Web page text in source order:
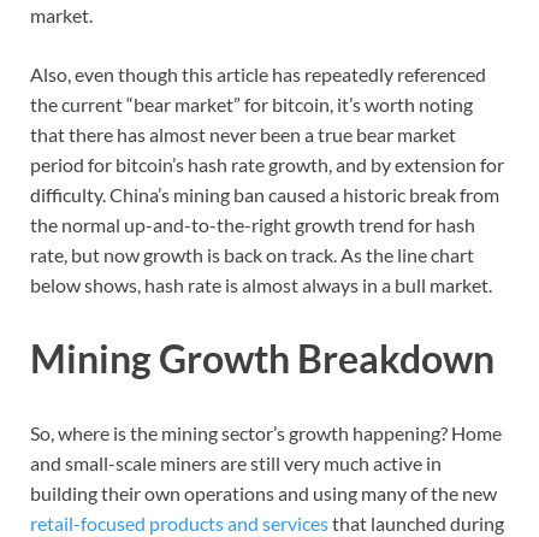
market.
Also, even though this article has repeatedly referenced
the current “bear market” for bitcoin, it’s worth noting
that there has almost never been a true bear market
period for bitcoin’s hash rate growth, and by extension for
difficulty. China’s mining ban caused a historic break from
the normal up-and-to-the-right growth trend for hash
rate, but now growth is back on track. As the line chart
below shows, hash rate is almost always in a bull market.
Mining Growth Breakdown
So, where is the mining sector’s growth happening? Home
and small-scale miners are still very much active in
building their own operations and using many of the new
retail-focused products and servicesthat launched during